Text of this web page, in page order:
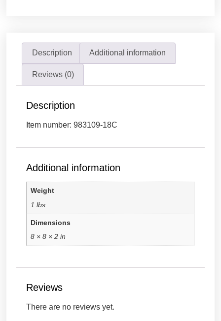
Description Additional information
Reviews (0)
Description
Item number: 983109-18C
Additional information
Weight
1 lbs
Dimensions
8 × 8 × 2 in
Reviews
There are no reviews yet.